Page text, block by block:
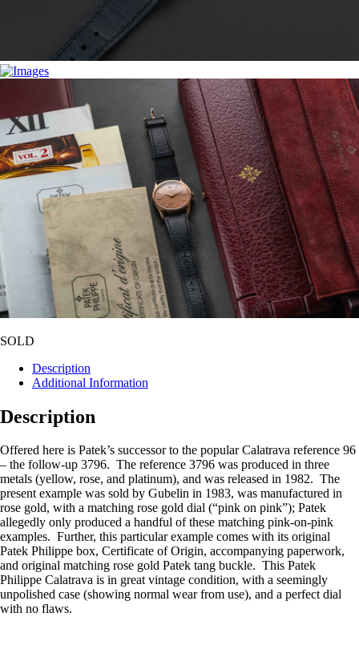
SOLD
Description
Additional Information
Description
Offered here is Patek’s successor to the popular Calatrava reference 96
– the follow-up 3796. The reference 3796 was produced in three
metals (yellow, rose, and platinum), and was released in 1982. The
present example was sold by Gubelin in 1983, was manufactured in
rose gold, with a matching rose gold dial (“pink on pink”); Patek
allegedly only produced a handful of these matching pink-on-pink
examples. Further, this particular example comes with its original
Patek Philippe box, Certificate of Origin, accompanying paperwork,
and original matching rose gold Patek tang buckle. This Patek
Philippe Calatrava is in great vintage condition, with a seemingly
unpolished case (showing normal wear from use), and a perfect dial
with no flaws.